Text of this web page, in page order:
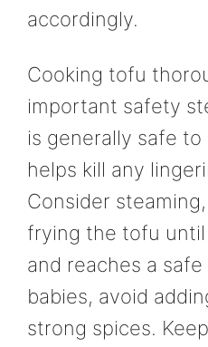
accordingly.
Cooking tofu
important safety
is generally safe
helps kill any
Consider
frying the tofu until
and reaches a
babies, avoid
strong spices.